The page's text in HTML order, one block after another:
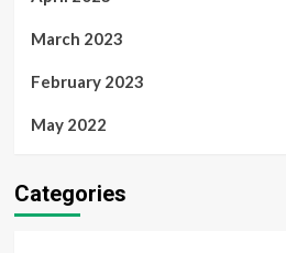
March 2023
February 2023
May 2022
Categories